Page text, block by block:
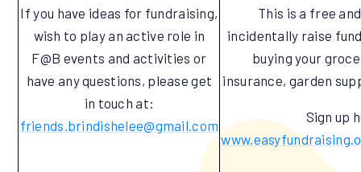
If you have ideas for fundraising,
wish to play an active role in
F@B events and activities or
have any questions, please get
in touch at:
friends.brindishelee@gmail.com
This is a free
incidentally raise
buying your
insurance, garden
Sign up